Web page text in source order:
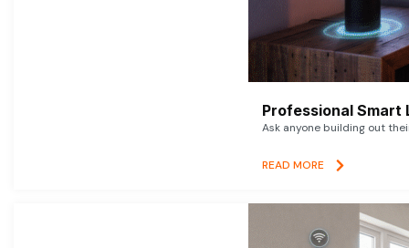
Professional Smart
Ask anyone building out
READ MORE